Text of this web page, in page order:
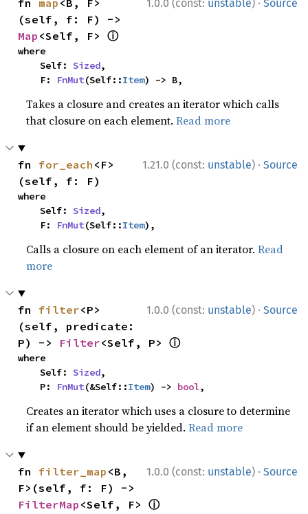
1.0.0 (const: unstable) Source
fn map <B, F>
Map <Self, F> ⓘ
where
    Self:
Sized,
    F:
FnMut(Self::Item) -> B,
Takes a closure and creates an iterator which calls
that closure on each element.Read more
1.21.0 (const: unstable) · Source
fn for_each <F>
(self, f: F)
where
    Self:
Sized,
    F:
FnMut(Self::Item),
Calls a closure on each element of an iterator.Read
more
1.0.0 (const: unstable) · Source
fn filter<P>
(self, predicate:
P) -> Filter<Self, P> ⓘ
where
    Self:
Sized,
    P:
FnMut(&Self::Item) -> bool,
Creates an iterator which uses a closure to determine
if an element should be yielded.Read more
1.0.0 (const: unstable) · Source
fn filter_map <B,
FilterMap <Self, F> ⓘ